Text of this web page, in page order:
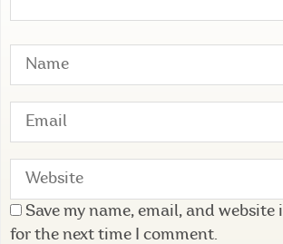
Save my name, email, and website
for the next time I comment.